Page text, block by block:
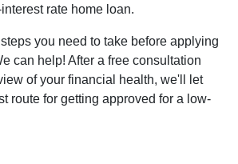
rate home loan.
you need to take before applying
can help! After a free consultation
of your financial health, we'll let
route for getting approved for a low-